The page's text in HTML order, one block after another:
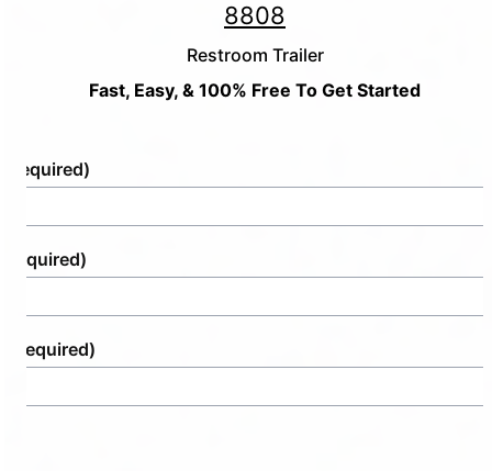
8808
Restroom Trailer
Fast, Easy, & 100% Free To Get Started
(Required)
(Required)
(Required)